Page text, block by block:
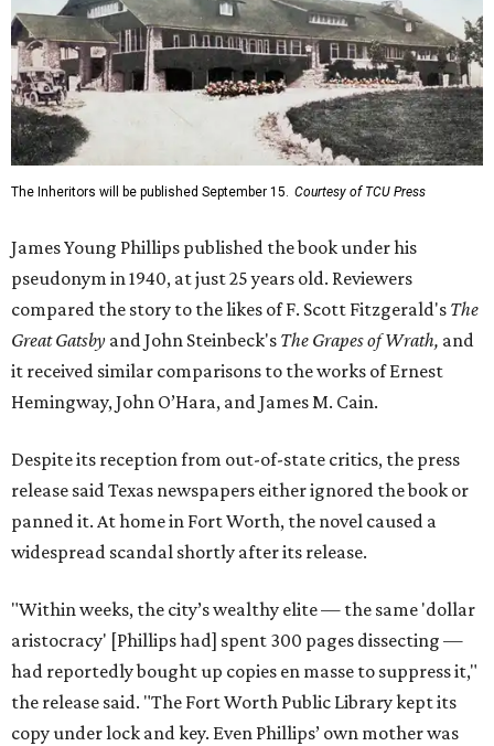
The Inheritors will be published September 15. Courtesy of TCU Press
James Young Phillips published the book under his
pseudonym in 1940, at just 25 years old. Reviewers
compared the story to the likes of F. Scott Fitzgerald's The
Great Gatsby and John Steinbeck's The Grapes of Wrath, and
it received similar comparisons to the works of Ernest
Hemingway, John O’Hara, and James M. Cain.
Despite its reception from out-of-state critics, the press
release said Texas newspapers either ignored the book or
panned it. At home in Fort Worth, the novel caused a
widespread scandal shortly after its release.
"Within weeks, the city’s wealthy elite — the same 'dollar
aristocracy' [Phillips had] spent 300 pages dissecting —
had reportedly bought up copies en masse to suppress it,"
the release said. "The Fort Worth Public Library kept its
copy under lock and key. Even Phillips’ own mother was